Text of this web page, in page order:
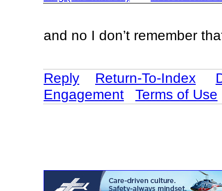
and no I don’t remember
Reply Return-To-Index
Engagement
Terms of Use